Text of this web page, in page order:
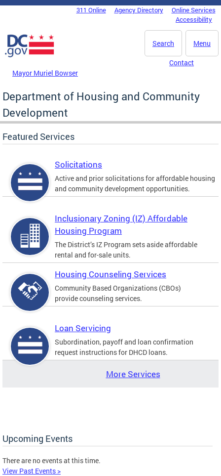
Skip to main content
DC Agency Top Menu311 Online Agency Directory
Online Services
Accessibility
Menu
Search
Mayor Muriel Bowser
Contact
Department of Housing and Community
Development
Featured Services
Solicitations
Active and prior solicitations for affordable housing
and community development opportunities.
Inclusionary Zoning (IZ) Affordable
Housing Program
The District’s IZ Program sets aside affordable
rental and for-sale units.
Housing Counseling Services
Community Based Organizations (CBOs)
provide counseling services.
Loan Servicing
Subordination, payoff and loan confirmation
request instructions for DHCD loans.
More Services
Upcoming Events
There are no events at this time.
View Past Events >